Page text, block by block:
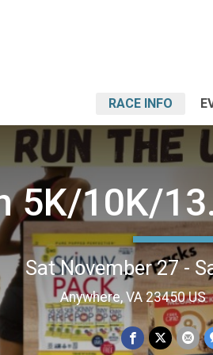
RACE INFO
5K/10K/
Sat November 27 -
Anywhere, VA 23450 US